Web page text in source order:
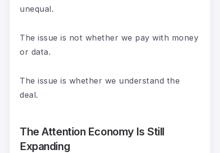
unequal.
The issue is not whether we pay with money
or data.
The issue is whether we understand the
deal.
The Attention Economy Is Still
Expanding